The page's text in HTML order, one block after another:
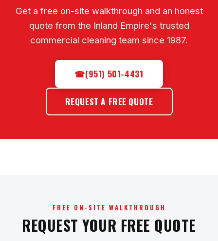
Get a free on-site walkthrough and an honest
quote from the Inland Empire's trusted
commercial cleaning team since 1987.
☎(951) 501-4431
REQUEST A FREE QUOTE
FREE ON-SITE WALKTHROUGH
REQUEST YOUR FREE QUOTE